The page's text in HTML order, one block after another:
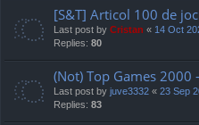
[S&T] Articol 100 de
Last post by Cristan « 14 Oct
Replies: 80
(Not) Top Games 2000
Last post by juve3332 « 23 Sep
Replies: 83